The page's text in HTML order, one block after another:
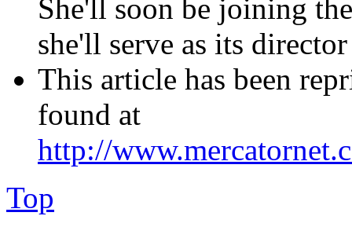
She'll soon be joining
she'll serve as its
This article has been
found at
http://
Top